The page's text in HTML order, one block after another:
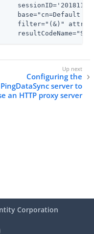
base="cn=Default
filter="(&)"
Configuring the
PingDataSync server to
an HTTP proxy server
Corporation